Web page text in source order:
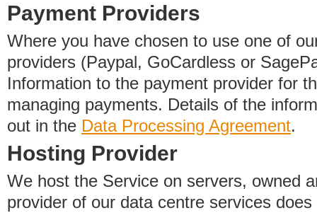
Payment Providers
Where you have chosen to use one of
providers (Paypal, GoCardless or
Information to the payment provider for
managing payments. Details of the
out in the Data Processing Agreement.
Hosting Provider
We host the Service on servers, owned
provider of our data centre services